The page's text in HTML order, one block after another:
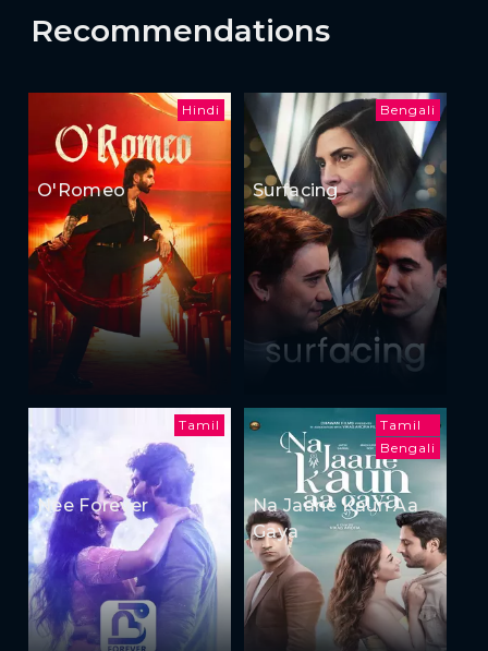
Recommendations
Hindi
O'Romeo
Bengali
Surfacing
Tamil
Nee Forever
Tamil
Bengali
Na Jaane Kaun Aa
Gaya